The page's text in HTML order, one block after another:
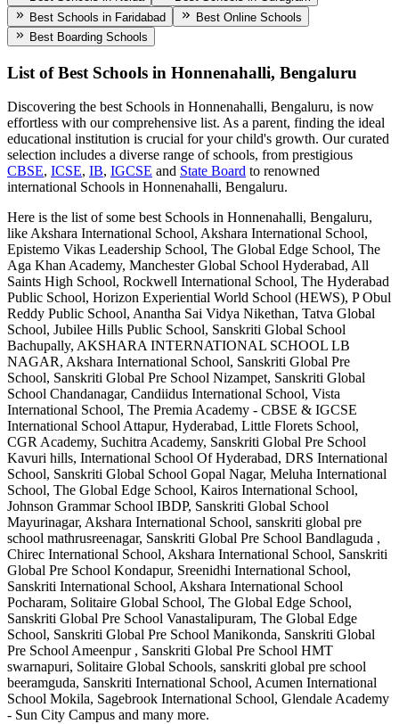
Best Schools in Faridabad
Best Online Schools
Best Boarding Schools
List of Best Schools in Honnenahalli, Bengaluru
Discovering the best Schools in Honnenahalli, Bengaluru, is now
effortless with our comprehensive list. As a parent, finding the ideal
educational institution is crucial for your child's growth. Our curated
selection includes a diverse range of schools, from prestigious
CBSE, ICSE, IB, IGCSE and State Board to renowned
international Schools in Honnenahalli, Bengaluru.
Here is the list of some best Schools in Honnenahalli, Bengaluru,
like Akshara International School, Akshara International School,
Epistemo Vikas Leadership School, The Global Edge School, The
Aga Khan Academy, Manchester Global School Hyderabad, All
Saints High School, Rockwell International School, The Hyderabad
Public School, Horizon Experiential World School (HEWS), P Obul
Reddy Public School, Anantha Sai Vidya Nikethan, Tatva Global
School, Jubilee Hills Public School, Sanskriti Global School
Bachupally, AKSHARA INTERNATIONAL SCHOOL LB
NAGAR, Akshara International School, Sanskriti Global Pre
School, Sanskriti Global Pre School Nizampet, Sanskriti Global
School Chandanagar, Candiidus International School, Vista
International School, The Premia Academy - CBSE & IGCSE
International School Attapur, Hyderabad, Little Florets School,
CGR Academy, Suchitra Academy, Sanskriti Global Pre School
Kavuri hills, International School Of Hyderabad, DRS International
School, Sanskriti Global School Gopal Nagar, Meluha International
School, The Global Edge School, Kairos International School,
Johnson Grammar School IBDP, Sanskriti Global School
Mayurinagar, Akshara International School, sanskriti global pre
school mathrusreenagar, Sanskriti Global Pre School Bandlaguda ,
Chirec International School, Akshara International School, Sanskriti
Global Pre School Kondapur, Sreenidhi International School,
Sanskriti International School, Akshara International School
Pocharam, Solitaire Global School, The Global Edge School,
Sanskriti Global Pre School Vanastalipuram, The Global Edge
School, Sanskriti Global Pre School Manikonda, Sanskriti Global
Pre School Ameenpur , Sanskriti Global Pre School HMT
swarnapuri, Solitaire Global Schools, sanskriti global pre school
beeramguda, Sanskriti International School, Acumen International
School Mokila, Sagebrook International School, Glendale Academy
- Sun City Campus and many more.